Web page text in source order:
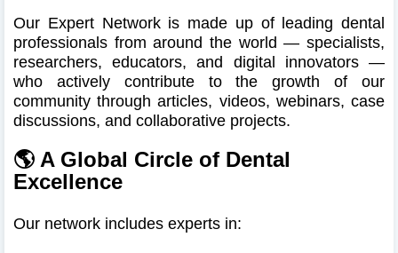
Our Expert Network is made up of leading dental
professionals from around the world — specialists,
researchers, educators, and digital innovators —
who actively contribute to the growth of our
community through articles, videos, webinars, case
discussions, and collaborative projects.
🌎 A Global Circle of Dental
Excellence
Our network includes experts in: